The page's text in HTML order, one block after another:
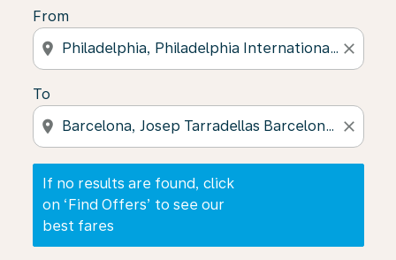
From
location_on close
To
location_on close
If no results are found, click
on ‘Find Offers’ to see our
best fares